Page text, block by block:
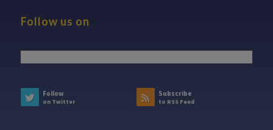
Follow us on
Follow
on Twitter
Subscribe
to RSS Feed